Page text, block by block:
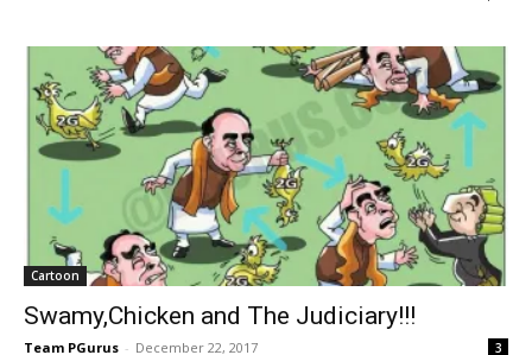
Cartoon
Swamy,Chicken and The Judiciary!!!
Team PGurus - December 22, 2017 3